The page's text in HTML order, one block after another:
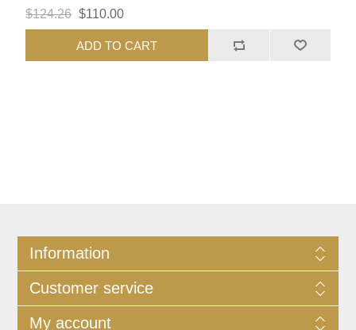
$124.26 $110.00
ADD TO CART
Information
Customer service
My account